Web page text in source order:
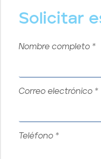
Solicitar
Nombre completo *
Correo electrónico *
Teléfono *